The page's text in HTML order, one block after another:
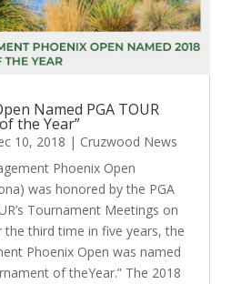
Named PGA TOUR
the Year”
10, 2018 | Cruzwood News
Phoenix Open
was honored by the PGA
Tournament Meetings on
the third time in five years, the
Phoenix Open was named
of theYear.” The 2018